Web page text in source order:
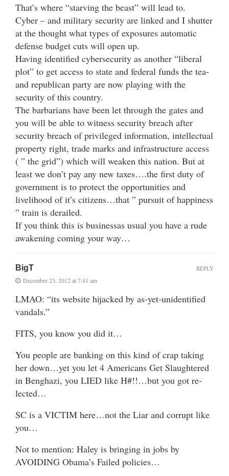
That’s where “starving the beast” will lead to.
Cyber – and military security are linked and I shutter
at the thought what types of exposures automatic
defense budget cuts will open up.
Having identified cybersecurity as another “liberal
plot” to get access to state and federal funds the tea-
and republican party are now playing with the
security of this country.
The barbarians have been let through the gates and
you will be able to witness security breach after
security breach of privileged information, intellectual
property right, trade marks and infrastructure access
( ” the grid”) which will weaken this nation. But at
least we don’t pay any new taxes….the first duty of
government is to protect the opportunities and
livelihood of it’s citizens…that ” pursuit of happiness
” train is derailed.
If you think this is businessas usual you have a rude
awakening coming your way…
BigT
December 23, 2012 at 7:41 am
LMAO: “its website hijacked by as-yet-unidentified
vandals.”
FITS, you know you did it…
You people are banking on this kind of crap taking
her down…yet you let 4 Americans Get Slaughtered
in Benghazi, you LIED like H#!!…but you got re-
lected…
SC is a VICTIM here…not the Liar and corrupt like
you…
Not to mention: Haley is bringing in jobs by
AVOIDING Obama’s Failed policies…
REPLY